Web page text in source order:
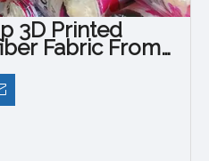
3D Printed
Fabric From